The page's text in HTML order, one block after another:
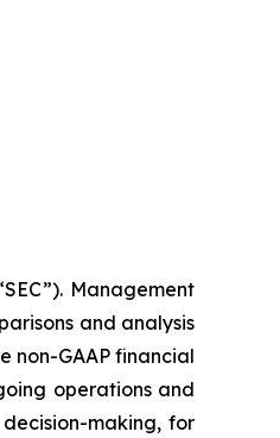
Management
and analysis
non-GAAP financial
operations and
making, for